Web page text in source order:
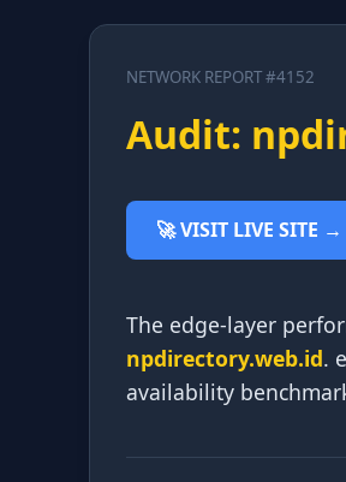
NETWORK REPORT #4152
Audit:
🚀 VISIT LIVE SITE →
The edge-layer
npdirectory.web.id.
availability